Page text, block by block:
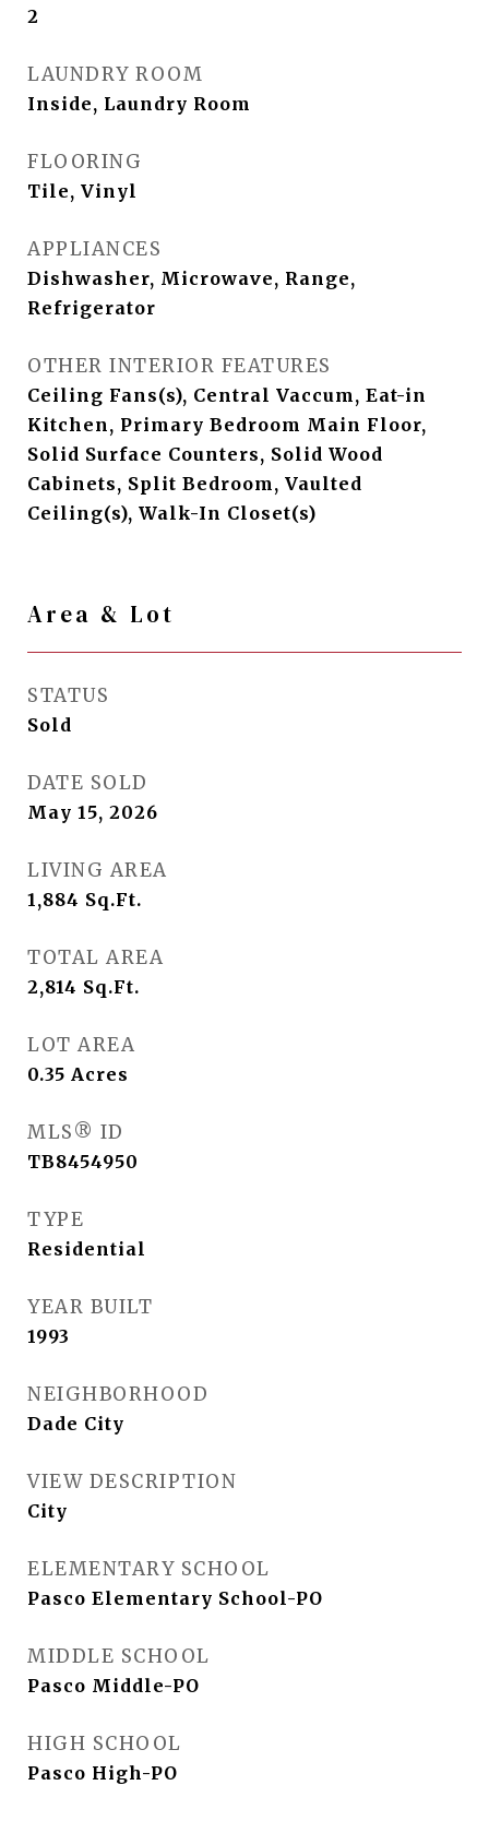
2
LAUNDRY ROOM
Inside, Laundry Room
FLOORING
Tile, Vinyl
APPLIANCES
Dishwasher, Microwave, Range,
Refrigerator
OTHER INTERIOR FEATURES
Ceiling Fans(s), Central Vaccum, Eat-in
Kitchen, Primary Bedroom Main Floor,
Solid Surface Counters, Solid Wood
Cabinets, Split Bedroom, Vaulted
Ceiling(s), Walk-In Closet(s)
Area & Lot
STATUS
Sold
DATE SOLD
May 15, 2026
LIVING AREA
1,884 Sq.Ft.
TOTAL AREA
2,814 Sq.Ft.
LOT AREA
0.35 Acres
MLS® ID
TB8454950
TYPE
Residential
YEAR BUILT
1993
NEIGHBORHOOD
Dade City
VIEW DESCRIPTION
City
ELEMENTARY SCHOOL
Pasco Elementary School-PO
MIDDLE SCHOOL
Pasco Middle-PO
HIGH SCHOOL
Pasco High-PO